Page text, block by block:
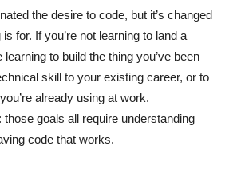
the desire to code, but it’s changed
for. If you’re not learning to land a
learning to build the thing you’ve been
skill to your existing career, or to
already using at work.
those goals all require understanding
code that works.